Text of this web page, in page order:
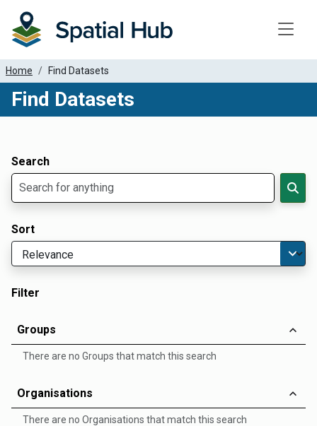
Home Find Datasets
Find Datasets
Search
Sort
Filter
Groups
There are no Groups that match this search
Organisations
There are no Organisations that match this search